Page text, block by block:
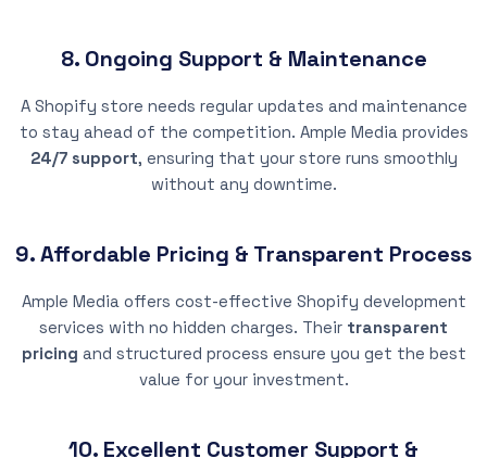
8. Ongoing Support & Maintenance
A Shopify store needs regular updates and maintenance
to stay ahead of the competition. Ample Media provides
24/7 support, ensuring that your store runs smoothly
without any downtime.
9. Affordable Pricing & Transparent Process
Ample Media offers cost-effective Shopify development
services with no hidden charges. Their transparent
pricing and structured process ensure you get the best
value for your investment.
10. Excellent Customer Support &